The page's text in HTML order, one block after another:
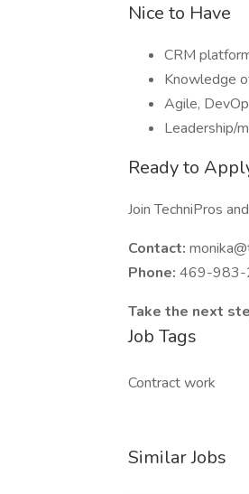
Nice to Have
CRM
Knowledge
Agile,
Leadership/
Ready to
Join TechniPros
Contact:
Phone: 469-
Take the next
Job Tags
Contract work
Similar Jobs